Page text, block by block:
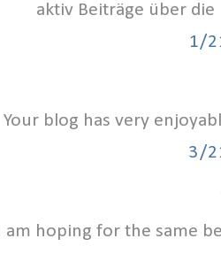
aktiv Beiträge über
1/
Your blog has very
3/
I am hoping for the same